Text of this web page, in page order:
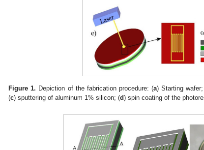
Figure 1. Depiction of the fabrication procedure: (a) Starting
(c) sputtering of aluminum 1% silicon; (d) spin coating of the